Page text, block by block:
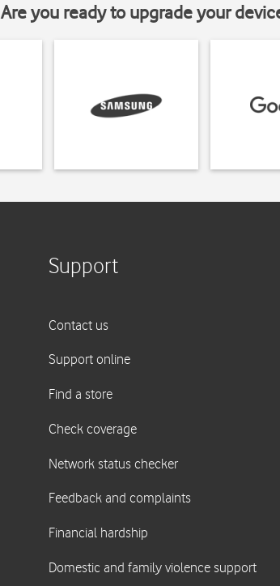
Are you ready to upgrade your